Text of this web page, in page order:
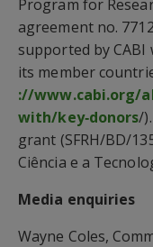
Program for
agreement no.
supported by
its member
://www.cabi.org/
with/key‐donors/
grant (SFRH/BD/
Ciência e a
Media enquiries
Wayne Coles,